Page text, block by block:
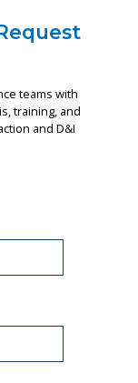
teams with
training, and
and D&I